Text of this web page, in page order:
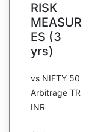
RISK
MEASUR
ES (3
yrs)
vs NIFTY 50
Arbitrage TR
INR